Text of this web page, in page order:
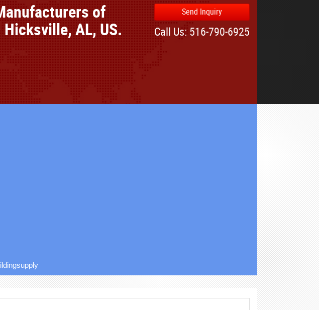
of
AL, US.
Send Inquiry
Call Us: 516-790-6925